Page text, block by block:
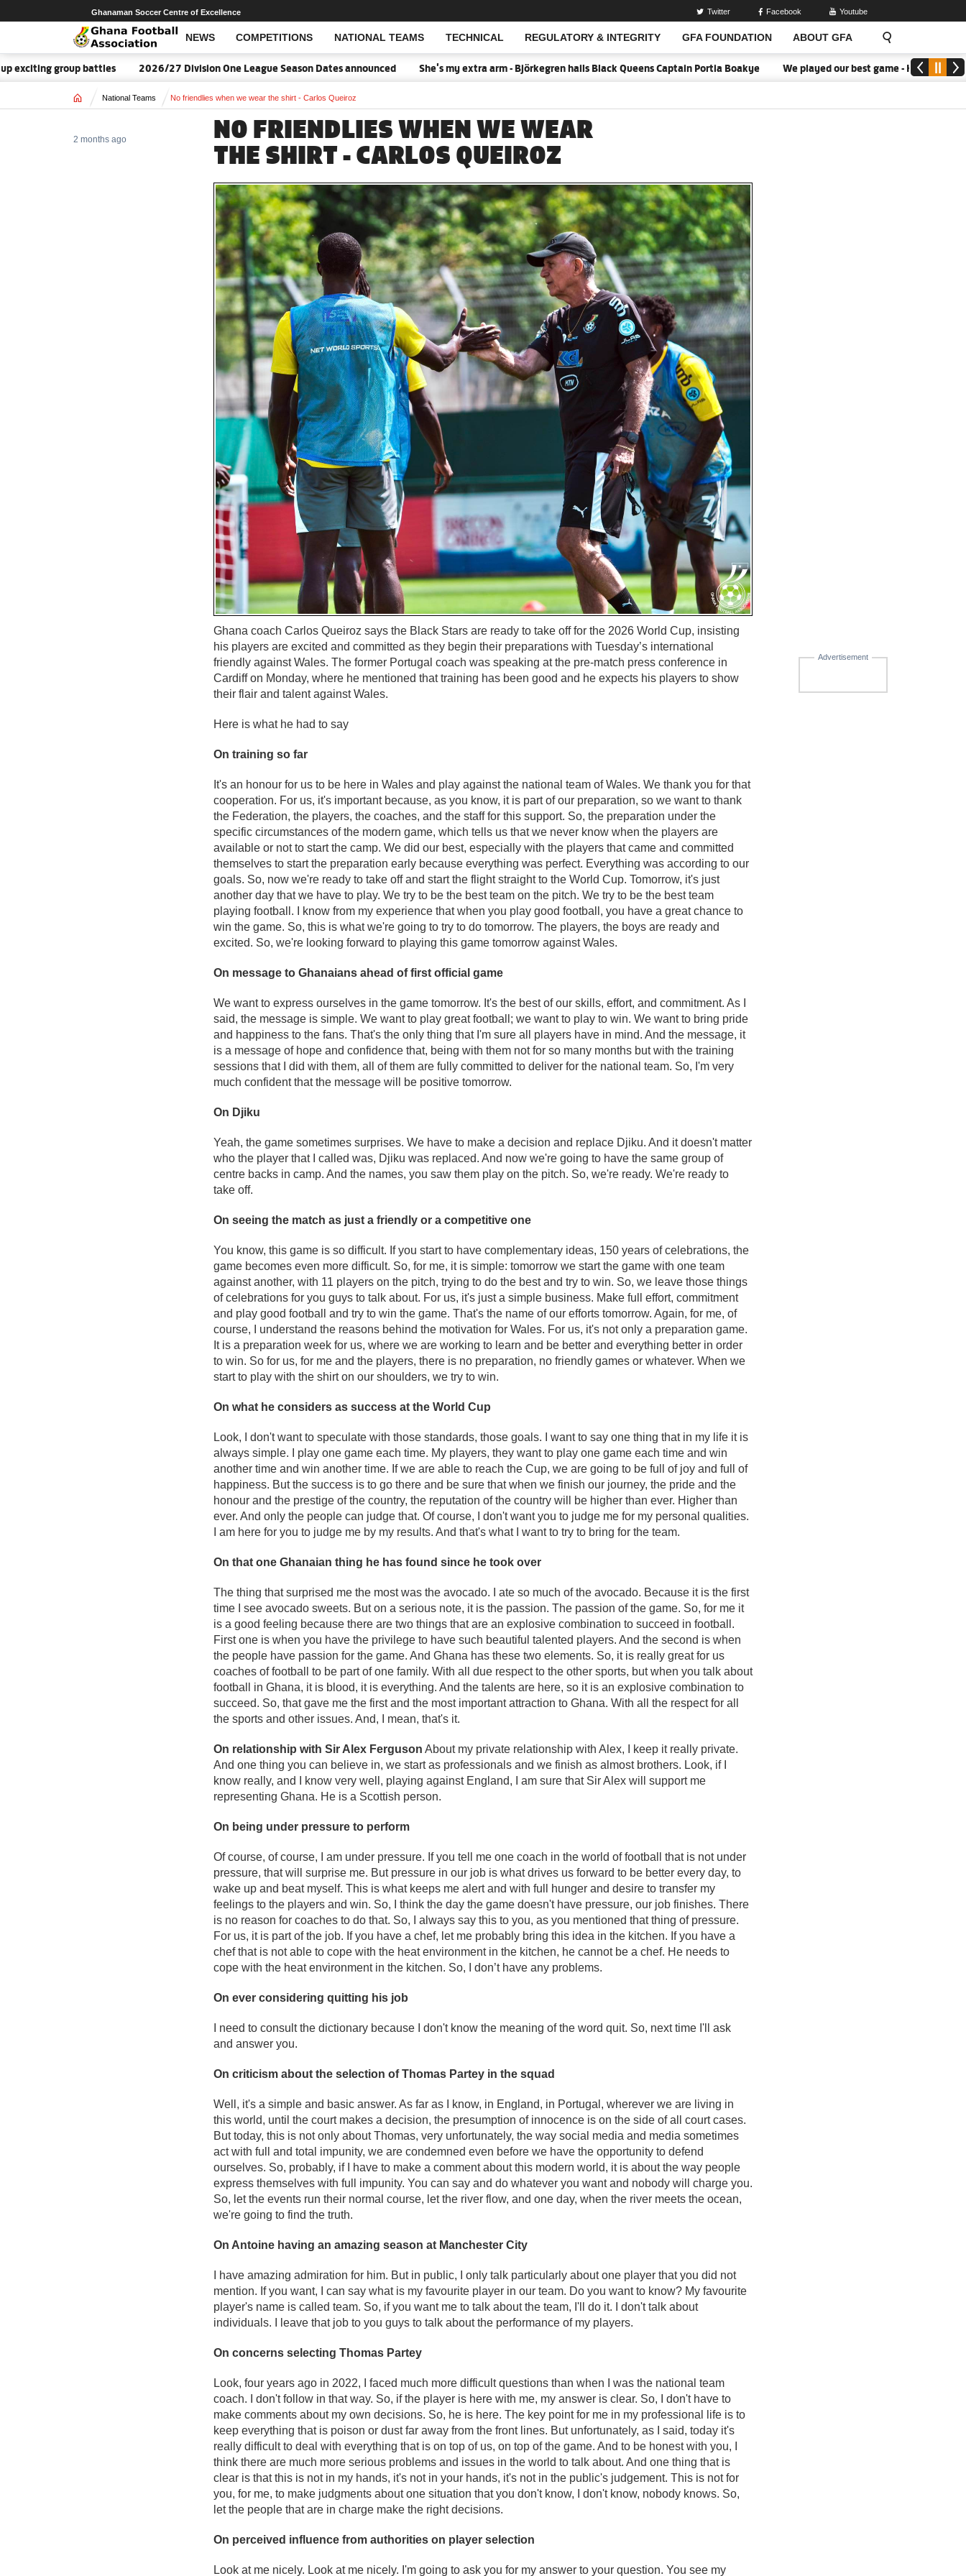
NEWS COMPETITIONS NATIONAL TEAMS TECHNICAL REGULATORY & INTEGRITY GFA FOUNDATION ABOUT GFA
Open Search
Ghanaman Soccer Centre of Excellence Twitter Facebook Youtube
group battles 2026/27 Division One League Season Dates announced She's my extra arm - Björkegren hails Black Queens Captain Portia Boakye We played our best game - Kim Lars Björkegren
Home National Teams No friendlies when we wear the shirt - Carlos Queiroz
NO FRIENDLIES WHEN WE WEAR
THE SHIRT - CARLOS QUEIROZ
2 months ago
Advertisement
Ghana coach Carlos Queiroz says the Black Stars are ready to take off for the 2026 World Cup, insisting
his players are excited and committed as they begin their preparations with Tuesday’s international
friendly against Wales. The former Portugal coach was speaking at the pre-match press conference in
Cardiff on Monday, where he mentioned that training has been good and he expects his players to show
their flair and talent against Wales.
Here is what he had to say
On training so far
It's an honour for us to be here in Wales and play against the national team of Wales. We thank you for that
cooperation. For us, it's important because, as you know, it is part of our preparation, so we want to thank
the Federation, the players, the coaches, and the staff for this support. So, the preparation under the
specific circumstances of the modern game, which tells us that we never know when the players are
available or not to start the camp. We did our best, especially with the players that came and committed
themselves to start the preparation early because everything was perfect. Everything was according to our
goals. So, now we're ready to take off and start the flight straight to the World Cup. Tomorrow, it's just
another day that we have to play. We try to be the best team on the pitch. We try to be the best team
playing football. I know from my experience that when you play good football, you have a great chance to
win the game. So, this is what we're going to try to do tomorrow. The players, the boys are ready and
excited. So, we're looking forward to playing this game tomorrow against Wales.
On message to Ghanaians ahead of first official game
We want to express ourselves in the game tomorrow. It's the best of our skills, effort, and commitment. As I
said, the message is simple. We want to play great football; we want to play to win. We want to bring pride
and happiness to the fans. That's the only thing that I'm sure all players have in mind. And the message, it
is a message of hope and confidence that, being with them not for so many months but with the training
sessions that I did with them, all of them are fully committed to deliver for the national team. So, I'm very
much confident that the message will be positive tomorrow.
On Djiku
Yeah, the game sometimes surprises. We have to make a decision and replace Djiku. And it doesn't matter
who the player that I called was, Djiku was replaced. And now we're going to have the same group of
centre backs in camp. And the names, you saw them play on the pitch. So, we're ready. We're ready to
take off.
On seeing the match as just a friendly or a competitive one
You know, this game is so difficult. If you start to have complementary ideas, 150 years of celebrations, the
game becomes even more difficult. So, for me, it is simple: tomorrow we start the game with one team
against another, with 11 players on the pitch, trying to do the best and try to win. So, we leave those things
of celebrations for you guys to talk about. For us, it's just a simple business. Make full effort, commitment
and play good football and try to win the game. That's the name of our efforts tomorrow. Again, for me, of
course, I understand the reasons behind the motivation for Wales. For us, it's not only a preparation game.
It is a preparation week for us, where we are working to learn and be better and everything better in order
to win. So for us, for me and the players, there is no preparation, no friendly games or whatever. When we
start to play with the shirt on our shoulders, we try to win.
On what he considers as success at the World Cup
Look, I don't want to speculate with those standards, those goals. I want to say one thing that in my life it is
always simple. I play one game each time. My players, they want to play one game each time and win
another time and win another time. If we are able to reach the Cup, we are going to be full of joy and full of
happiness. But the success is to go there and be sure that when we finish our journey, the pride and the
honour and the prestige of the country, the reputation of the country will be higher than ever. Higher than
ever. And only the people can judge that. Of course, I don't want you to judge me for my personal qualities.
I am here for you to judge me by my results. And that's what I want to try to bring for the team.
On that one Ghanaian thing he has found since he took over
The thing that surprised me the most was the avocado. I ate so much of the avocado. Because it is the first
time I see avocado sweets. But on a serious note, it is the passion. The passion of the game. So, for me it
is a good feeling because there are two things that are an explosive combination to succeed in football.
First one is when you have the privilege to have such beautiful talented players. And the second is when
the people have passion for the game. And Ghana has these two elements. So, it is really great for us
coaches of football to be part of one family. With all due respect to the other sports, but when you talk about
football in Ghana, it is blood, it is everything. And the talents are here, so it is an explosive combination to
succeed. So, that gave me the first and the most important attraction to Ghana. With all the respect for all
the sports and other issues. And, I mean, that's it.
On relationship with Sir Alex Ferguson About my private relationship with Alex, I keep it really private.
And one thing you can believe in, we start as professionals and we finish as almost brothers. Look, if I
know really, and I know very well, playing against England, I am sure that Sir Alex will support me
representing Ghana. He is a Scottish person.
On being under pressure to perform
Of course, of course, I am under pressure. If you tell me one coach in the world of football that is not under
pressure, that will surprise me. But pressure in our job is what drives us forward to be better every day, to
wake up and beat myself. This is what keeps me alert and with full hunger and desire to transfer my
feelings to the players and win. So, I think the day the game doesn't have pressure, our job finishes. There
is no reason for coaches to do that. So, I always say this to you, as you mentioned that thing of pressure.
For us, it is part of the job. If you have a chef, let me probably bring this idea in the kitchen. If you have a
chef that is not able to cope with the heat environment in the kitchen, he cannot be a chef. He needs to
cope with the heat environment in the kitchen. So, I don’t have any problems.
On ever considering quitting his job
I need to consult the dictionary because I don't know the meaning of the word quit. So, next time I'll ask
and answer you.
On criticism about the selection of Thomas Partey in the squad
Well, it's a simple and basic answer. As far as I know, in England, in Portugal, wherever we are living in
this world, until the court makes a decision, the presumption of innocence is on the side of all court cases.
But today, this is not only about Thomas, very unfortunately, the way social media and media sometimes
act with full and total impunity, we are condemned even before we have the opportunity to defend
ourselves. So, probably, if I have to make a comment about this modern world, it is about the way people
express themselves with full impunity. You can say and do whatever you want and nobody will charge you.
So, let the events run their normal course, let the river flow, and one day, when the river meets the ocean,
we're going to find the truth.
On Antoine having an amazing season at Manchester City
I have amazing admiration for him. But in public, I only talk particularly about one player that you did not
mention. If you want, I can say what is my favourite player in our team. Do you want to know? My favourite
player's name is called team. So, if you want me to talk about the team, I'll do it. I don't talk about
individuals. I leave that job to you guys to talk about the performance of my players.
On concerns selecting Thomas Partey
Look, four years ago in 2022, I faced much more difficult questions than when I was the national team
coach. I don't follow in that way. So, if the player is here with me, my answer is clear. So, I don't have to
make comments about my own decisions. So, he is here. The key point for me in my professional life is to
keep everything that is poison or dust far away from the front lines. But unfortunately, as I said, today it's
really difficult to deal with everything that is on top of us, on top of the game. And to be honest with you, I
think there are much more serious problems and issues in the world to talk about. And one thing that is
clear is that this is not in my hands, it's not in your hands, it's not in the public's judgement. This is not for
you, for me, to make judgments about one situation that you don't know, I don't know, nobody knows. So,
let the people that are in charge make the right decisions.
On perceived influence from authorities on player selection
Look at me nicely. Look at me nicely. I'm going to ask you for my answer to your question. You see my